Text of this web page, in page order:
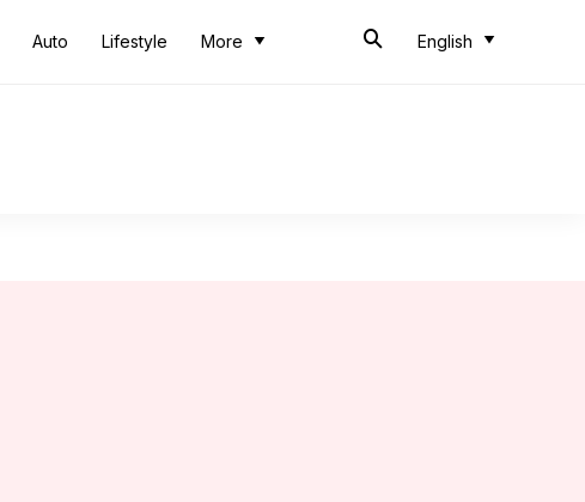
Auto Lifestyle More English